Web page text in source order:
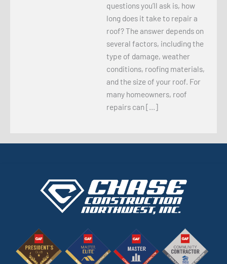
questions you’ll ask is, how
long does it take to repair a
roof? The answer depends on
several factors, including the
type of damage, weather
conditions, roofing materials,
and the size of your roof. For
many homeowners, roof
repairs can […]